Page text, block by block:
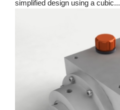
simplified design using a cubic...